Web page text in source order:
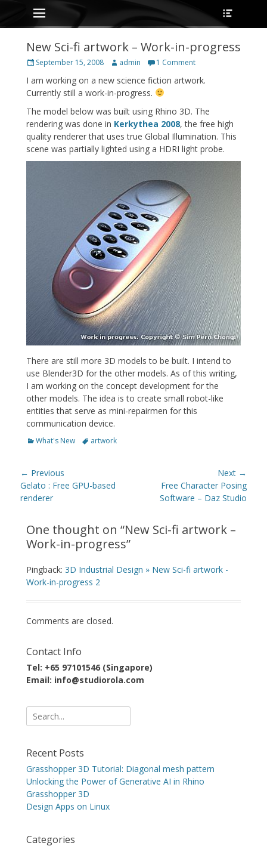
Skip
to
content
Primary Menu
New Sci-fi artwork – Work-in-progress
Posted
September 15, 2008 Author
admin 1 Comment
I am working on a new science fiction artwork.
Currently still a work-in-progress.
The model below was built using Rhino 3D. The
rendering was done in Kerkythea 2008, the free high
quality renderer that uses true Global Illumination. This
scene was partially lighted using a HDRI light probe.
There are still more 3D models to be built. I intend to
use Blender3D for the other models. As of this writing,
I am working on the concept development for the
other models. The idea is to create small robot-like
entities that serve as mini-repairmen for this
communication device.
Categories
What's New Tagsartwork
Post
navigation
← Previous
Previous
post:
Gelato : Free GPU-based
renderer
Next →
Free Character Posing
Software – Daz Studio
One thought on “New Sci-fi artwork –
Work-in-progress”
Pingback: 3D Industrial Design » New Sci-fi artwork -
Work-in-progress 2
Comments are closed.
Contact Info
Tel: +65 97101546 (Singapore)
Email: info@studiorola.com
Search
for:
Recent Posts
Grasshopper 3D Tutorial: Diagonal mesh pattern
Unlocking the Power of Generative AI in Rhino
Grasshopper 3D
Design Apps on Linux
Categories